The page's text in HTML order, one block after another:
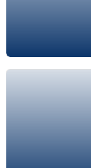
Amjad Al-Nour